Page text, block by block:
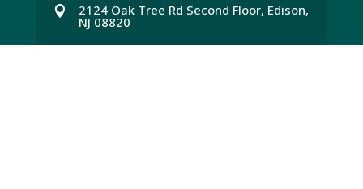
 2124 Oak Tree Rd Second Floor, Edison,
NJ 08820